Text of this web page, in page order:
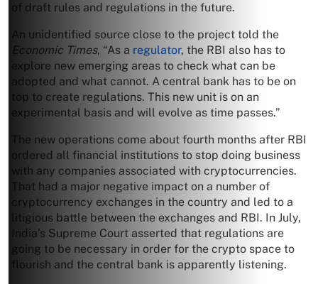
of draft rules and regulations in the future.
An unidentified source close to the project told the
Economic Times, “As a regulator, the RBI also has to
explore new emerging areas to check what can be
adopted and what cannot. A central bank has to be on
top to create regulations. This new unit is on an
experimental basis and will evolve as time passes.”
The new operations come about fourth months after RBI
ordered all financial institutions to stop doing business
with any companies associated with cryptocurrencies.
That had a major negative impact on a number of
cryptocurrency exchanges in the country and led to a
litigious battle between the exchanges and RBI. In July,
India’s Supreme Court asserted that regulations are
going to be necessary in order for the crypto space to
flourish and the central bank is apparently listening.